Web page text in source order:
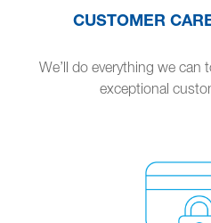
CUSTOMER
We’ll do everything we can
exceptional